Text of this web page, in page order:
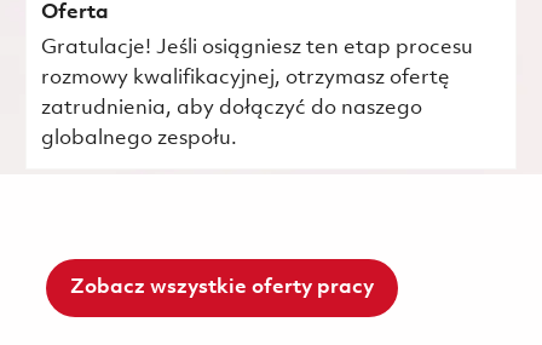
Oferta
Gratulacje! Jeśli osiągniesz ten etap procesu
rozmowy kwalifikacyjnej, otrzymasz ofertę
zatrudnienia, aby dołączyć do naszego
globalnego zespołu.
Zobacz wszystkie oferty pracy